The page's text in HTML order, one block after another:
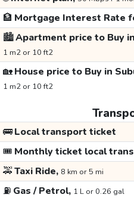
🏦 Mortgage Interest Rate
🏙️Apartment price to Buy
1 m2 or 10 ft2
🏡House price to Buy in
1 m2 or 10 ft2
🚌Local transport ticket
🎟️ Monthly ticket local
🚕Taxi Ride, 8 km or 5 mi
⛽ Gas / Petrol, 1 L or 0.26 gal